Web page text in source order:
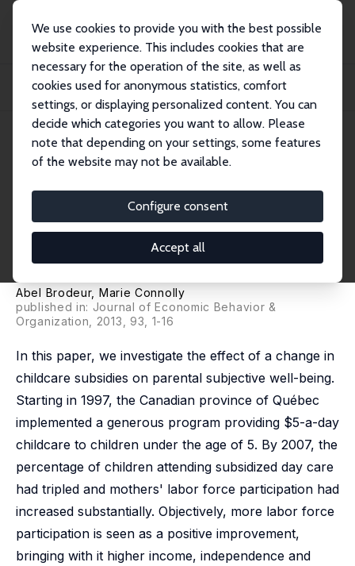
We use cookies to provide you with the best possible
website experience. This includes cookies that are
necessary for the operation of the site, as well as
cookies used for anonymous statistics, comfort
settings, or displaying personalized content. You can
decide which categories you want to allow. Please
note that depending on your settings, some features
of the website may not be available.
Configure consent
Accept all
Publications
IZA Discussion Papers
Do Higher Childcare Subsidies Improve Parental Well-being? Evidence from
Québec'...
IZA Discussion Paper No. 6804
August 2012
Improve Parental Well-being?
Evidence from Québec's Family
Policies
Abel Brodeur, Marie Connolly
published in: Journal of Economic Behavior &
Organization, 2013, 93, 1-16
In this paper, we investigate the effect of a change in
childcare subsidies on parental subjective well-being.
Starting in 1997, the Canadian province of Québec
implemented a generous program providing $5-a-day
childcare to children under the age of 5. By 2007, the
percentage of children attending subsidized day care
had tripled and mothers' labor force participation had
increased substantially. Objectively, more labor force
participation is seen as a positive improvement,
bringing with it higher income, independence and